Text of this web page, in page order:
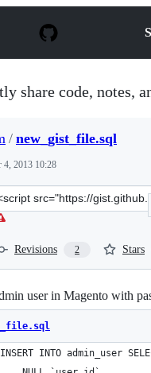
share code, notes,
/ new_gist_file.sql
4, 2013 10:28
Revisions 2 Stars
user in Magento with
INSERT INTO admin_user